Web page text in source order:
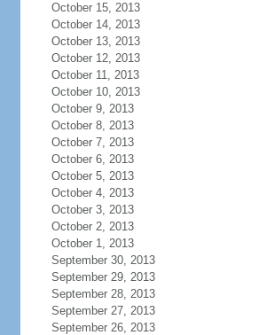
October 15, 2013
October 14, 2013
October 13, 2013
October 12, 2013
October 11, 2013
October 10, 2013
October 9, 2013
October 8, 2013
October 7, 2013
October 6, 2013
October 5, 2013
October 4, 2013
October 3, 2013
October 2, 2013
October 1, 2013
September 30, 2013
September 29, 2013
September 28, 2013
September 27, 2013
September 26, 2013